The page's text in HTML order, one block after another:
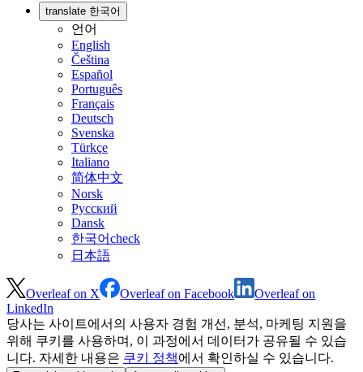
translate 한국어
언어
English
Čeština
Español
Português
Français
Deutsch
Svenska
Türkçe
Italiano
简体中文
Norsk
Русский
Dansk
한국어check
日本語
Overleaf on X Overleaf on Facebook
Overleaf on
LinkedIn
당사는 사이트에서의 사용자 경험 개선, 분석, 마케팅 지원을
위해 쿠키를 사용하며, 이 과정에서 데이터가 공유될 수 있습
니다. 자세한 내용은 쿠키 정책에서 확인하실 수 있습니다.